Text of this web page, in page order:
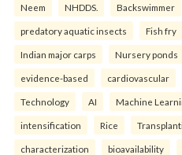
Neem NHDDS. Backswimmer
predatory aquatic insects Fish fry
Indian major carps Nursery ponds
evidence-based cardiovascular
Technology AI Machine
intensification Rice
characterization bioavailability